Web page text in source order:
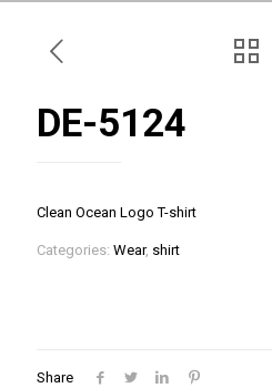
DE-5124
Clean Ocean Logo T-shirt
Categories: Wear, shirt
Share